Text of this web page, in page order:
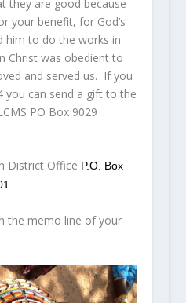
they are good because
your benefit, for God’s
him to do the works in
Christ was obedient to
and served us. If you
you can send a gift to the
PO Box 9029
District Office P.O. Box
the memo line of your